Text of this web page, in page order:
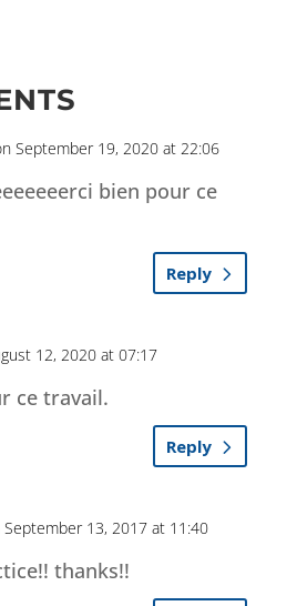
September 19, 2020 at 22:06
bien pour ce
Reply
12, 2020 at 07:17
ce travail.
Reply
September 13, 2017 at 11:40
thanks!!